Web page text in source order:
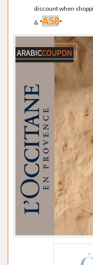
discount when
& "A58"